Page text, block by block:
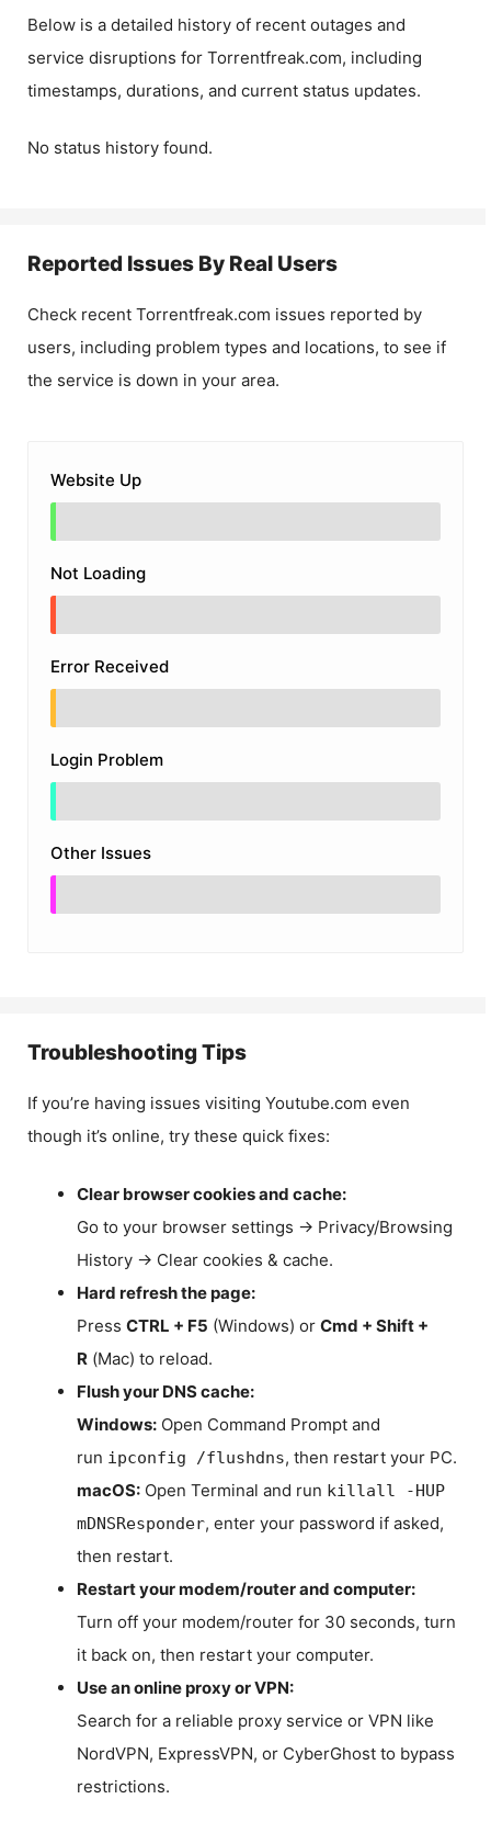
Below is a detailed history of recent outages and
service disruptions for Torrentfreak.com, including
timestamps, durations, and current status updates.
No status history found.
Reported Issues By Real Users
Check recent Torrentfreak.com issues reported by
users, including problem types and locations, to see if
the service is down in your area.
Website Up
Not Loading
Error Received
Login Problem
Other Issues
Troubleshooting Tips
If you’re having issues visiting Youtube.com even
though it’s online, try these quick fixes:
Clear browser cookies and cache:
Go to your browser settings → Privacy/Browsing
History → Clear cookies & cache.
Hard refresh the page:
Press CTRL + F5 (Windows) or Cmd + Shift +
R (Mac) to reload.
Flush your DNS cache:
Windows: Open Command Prompt and
run ipconfig /flushdns, then restart your PC.
macOS: Open Terminal and run killall -HUP
mDNSResponder, enter your password if asked,
then restart.
Restart your modem/router and computer:
Turn off your modem/router for 30 seconds, turn
it back on, then restart your computer.
Use an online proxy or VPN:
Search for a reliable proxy service or VPN like
NordVPN, ExpressVPN, or CyberGhost to bypass
restrictions.